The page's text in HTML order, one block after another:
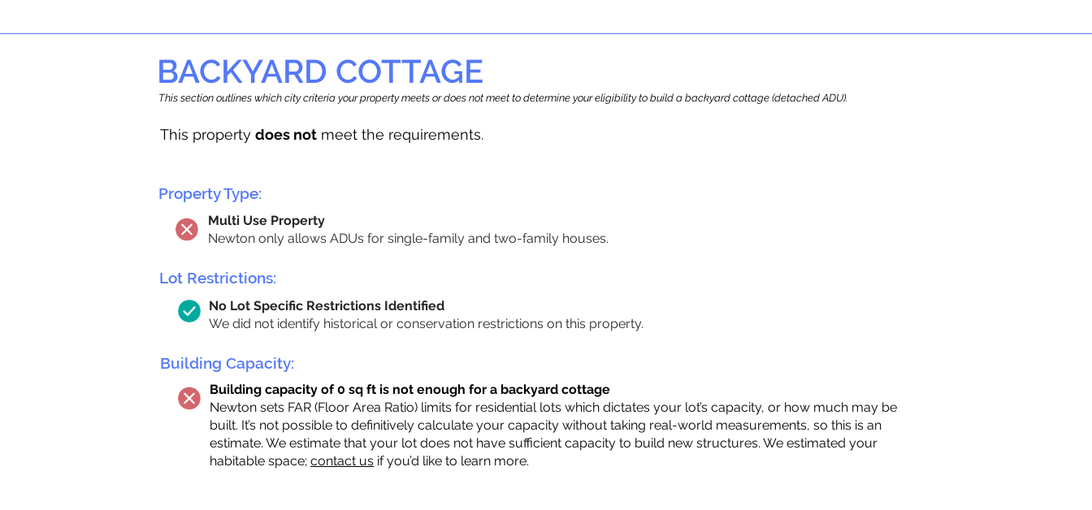
BACKYARD COTTAGE
This section outlines which city criteria your property meets or does not meet to determine your eligibility to build a backyard cottage (detached ADU).
This property does not meet the requirements.
Property Type:
Multi Use Property
Newton only allows ADUs for single-family and two-family houses.
Lot Restrictions:
No Lot Specific Restrictions Identified
We did not identify historical or conservation restrictions on this property.
Building Capacity:
Building capacity of 0 sq ft is not enough for a backyard cottage
Newton sets FAR (Floor Area Ratio) limits for residential lots which dictates your lot’s capacity, or how much may be
built. It’s not possible to definitively calculate your capacity without taking real-world measurements, so this is an
estimate. We estimate that your lot does not have sufficient capacity to build new structures. We estimated your
habitable space; contact us if you’d like to learn more.